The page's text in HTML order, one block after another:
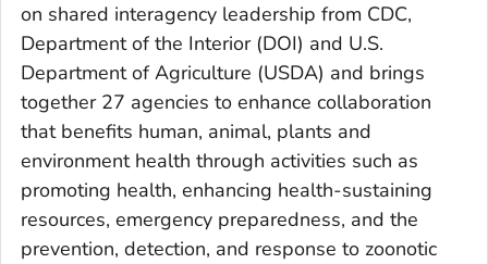
on shared interagency leadership from CDC,
Department of the Interior (DOI) and U.S.
Department of Agriculture (USDA) and brings
together 27 agencies to enhance collaboration
that benefits human, animal, plants and
environment health through activities such as
promoting health, enhancing health-sustaining
resources, emergency preparedness, and the
prevention, detection, and response to zoonotic